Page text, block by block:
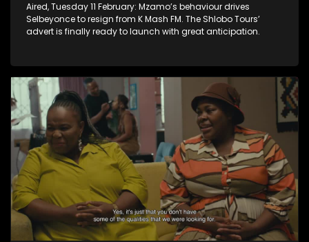
Aired, Tuesday 11 February: Mzamo’s behaviour drives
Selbeyonce to resign from K Mash FM. The Shlobo Tours’
advert is finally ready to launch with great anticipation.